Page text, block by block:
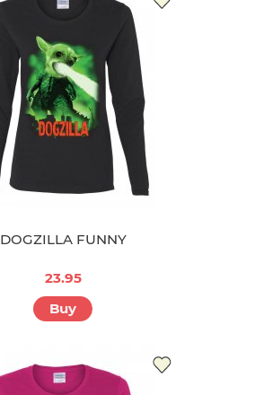
DOGZILLA FUNNY
23.95
Buy